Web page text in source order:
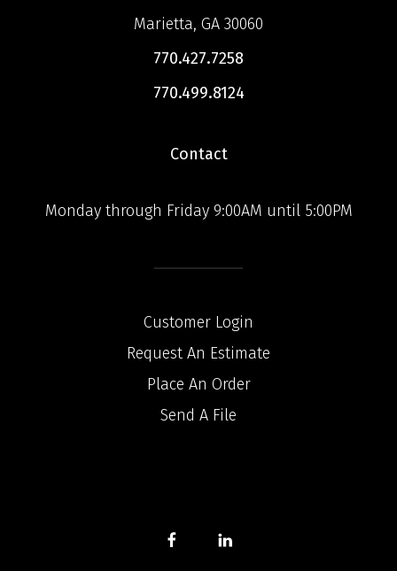
Marietta, GA 30060
770.427.7258
770.499.8124
Contact
Monday through Friday 9:00AM until 5:00PM
Customer Login
Request An Estimate
Place An Order
Send A File